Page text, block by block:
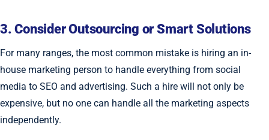
3. Consider Outsourcing or Smart Solutions
For many ranges, the most common mistake is hiring an in-
house marketing person to handle everything from social
media to SEO and advertising. Such a hire will not only be
expensive, but no one can handle all the marketing aspects
independently.